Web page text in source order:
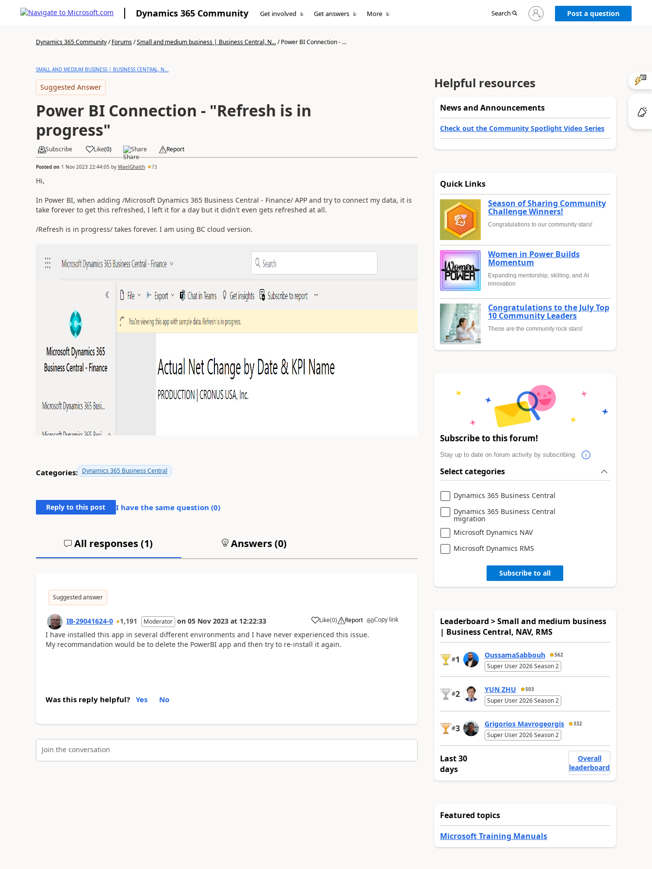
Dynamics 365 Community Get involved Get answers More Search
Sign
in
Post a question
Dynamics 365 Community/Forums/Small and medium business | Business Central, N.../Power BI Connection - ...
SMALL AND MEDIUM BUSINESS | BUSINESS CENTRAL, N...
Suggested Answer
Power BI Connection - "Refresh is in
progress"
Subscribe Like(0) Share Report
Posted on 1 Nov 2023 22:44:05 by WaelGhaith 73
Hi,
In Power BI, when adding /Microsoft Dynamics 365 Business Central - Finance/ APP and try to connect my data, it is
take forever to get this refreshed, I left it for a day but it didn't even gets refreshed at all.
/Refresh is in progress/ takes forever. I am using BC cloud version.
Categories: Dynamics 365 Business Central
Reply to this post I have the same question (0)
All responses (1) Answers (0)
Suggested answer
IB-29041624-0 1,191 Moderator on 05 Nov 2023 at 12:22:33 Like(0) Report Copy link
I have installed this app in several different environments and I have never experienced this issue.
My recommandation would be to delete the PowerBI app and then try to re-install it again.
Was this reply helpful? Yes No
Join the conversation
Helpful resources
News and Announcements
Check out the Community Spotlight Video Series
Quick Links
Season of Sharing Community
Challenge Winners!
Congratulations to our community stars!
Women in Power Builds
Momentum
Expanding mentorship, skilling, and AI
innovation
Congratulations to the July Top
10 Community Leaders
These are the community rock stars!
Subscribe to this forum!
Stay up to date on forum activity by subscribing.
Select categories
Dynamics 365 Business Central
Dynamics 365 Business Central
migration
Microsoft Dynamics NAV
Microsoft Dynamics RMS
Subscribe to all
Leaderboard > Small and medium business
| Business Central, NAV, RMS
#1 OussamaSabbouh 562
Super User 2026 Season 2
#2 YUN ZHU 503
Super User 2026 Season 2
#3 Grigorios Mavrogeorgis 332
Super User 2026 Season 2
Last 30
days
Overall
leaderboard
Featured topics
Microsoft Training Manuals